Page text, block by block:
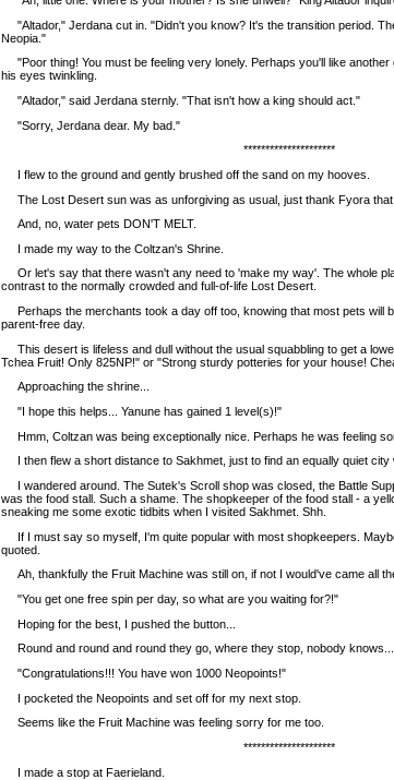
"Altador," Jerdana cut in. "Didn't you know? It's the transition period.
Neopia."
"Poor thing! You must be feeling very lonely. Perhaps you'll like another
his eyes twinkling.
"Altador," said Jerdana sternly. "That isn't how a king should act."
"Sorry, Jerdana dear. My bad."
*********************
I flew to the ground and gently brushed off the sand on my hooves.
The Lost Desert sun was as unforgiving as usual, just thank Fyora that
And, no, water pets DON'T MELT.
I made my way to the Coltzan's Shrine.
Or let's say that there wasn't any need to 'make my way'. The whole
contrast to the normally crowded and full-of-life Lost Desert.
Perhaps the merchants took a day off too, knowing that most pets will
parent-free day.
This desert is lifeless and dull without the usual squabbling to get a
Tchea Fruit! Only 825NP!" or "Strong sturdy potteries for your house!
Approaching the shrine...
"I hope this helps... Yanune has gained 1 level(s)!"
Hmm, Coltzan was being exceptionally nice. Perhaps he was feeling
I then flew a short distance to Sakhmet, just to find an equally quiet city
I wandered around. The Sutek's Scroll shop was closed, the Battle
was the food stall. Such a shame. The shopkeeper of the food stall - a
sneaking me some exotic tidbits when I visited Sakhmet. Shh.
If I must say so myself, I'm quite popular with most shopkeepers.
quoted.
Ah, thankfully the Fruit Machine was still on, if not I would've came all
"You get one free spin per day, so what are you waiting for?!"
Hoping for the best, I pushed the button...
Round and round and round they go, where they stop, nobody knows...
"Congratulations!!! You have won 1000 Neopoints!"
I pocketed the Neopoints and set off for my next stop.
Seems like the Fruit Machine was feeling sorry for me too.
*********************
I made a stop at Faerieland.